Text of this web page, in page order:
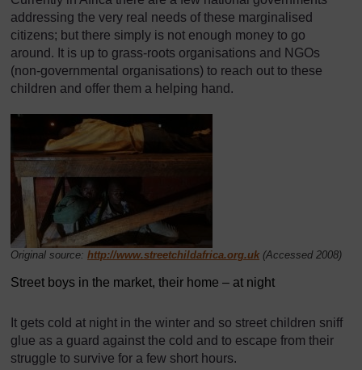
addressing the very real needs of these marginalised
citizens; but there simply is not enough money to go
around. It is up to grass-roots organisations and NGOs
(non-governmental organisations) to reach out to these
children and offer them a helping hand.
Original source: http://www.streetchildafrica.org.uk (Accessed 2008)
Street boys in the market, their home – at night
It gets cold at night in the winter and so street children sniff
glue as a guard against the cold and to escape from their
struggle to survive for a few short hours.